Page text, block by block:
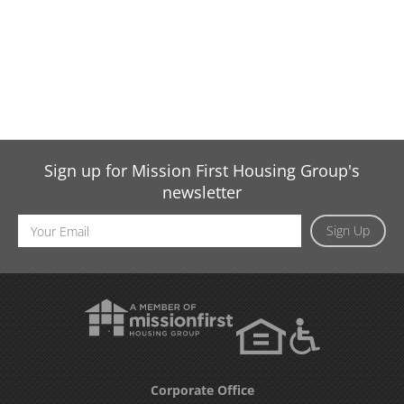
Sign up for Mission First Housing Group's
newsletter
Sign Up
Email
Address
Corporate Office